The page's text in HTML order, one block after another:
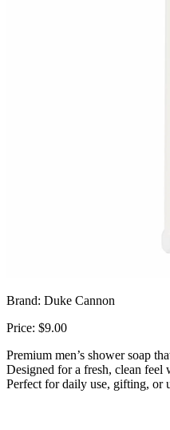
Brand: Duke Cannon
Price: $9.00
Premium men’s shower soap
Designed for a fresh, clean
Perfect for daily use, gifting, or